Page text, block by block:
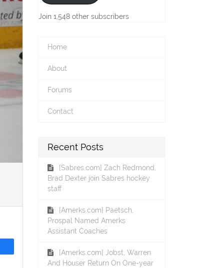
Join 1,548 other subscribers
Home
About
Forums
Contact
Recent Posts
[Sabres.com] Zach Redmond,
Brad Dexter join Sabres hockey
staff
[Amerks.com] Paetsch,
Prospal Named Amerks
Assistant Coaches
[Amerks.com] Jobst, Warren
And Houser Return On One-year